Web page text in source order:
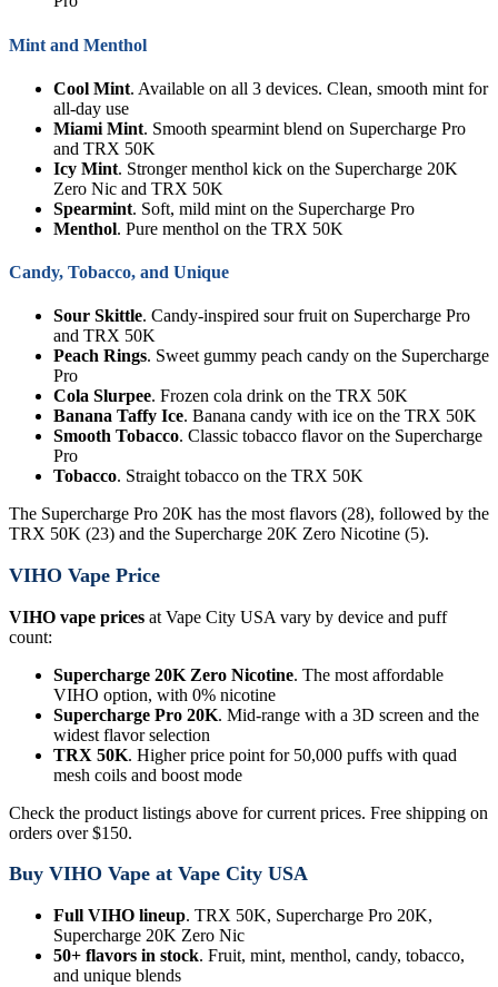
Mint and Menthol
Cool Mint. Available on all 3 devices. Clean, smooth mint for
all-day use
Miami Mint. Smooth spearmint blend on Supercharge Pro
and TRX 50K
Icy Mint. Stronger menthol kick on the Supercharge 20K
Zero Nic and TRX 50K
Spearmint. Soft, mild mint on the Supercharge Pro
Menthol. Pure menthol on the TRX 50K
Candy, Tobacco, and Unique
Sour Skittle. Candy-inspired sour fruit on Supercharge Pro
and TRX 50K
Peach Rings. Sweet gummy peach candy on the Supercharge
Pro
Cola Slurpee. Frozen cola drink on the TRX 50K
Banana Taffy Ice. Banana candy with ice on the TRX 50K
Smooth Tobacco. Classic tobacco flavor on the Supercharge
Pro
Tobacco. Straight tobacco on the TRX 50K
The Supercharge Pro 20K has the most flavors (28), followed by the
TRX 50K (23) and the Supercharge 20K Zero Nicotine (5).
VIHO Vape Price
VIHO vape prices at Vape City USA vary by device and puff
count:
Supercharge 20K Zero Nicotine. The most affordable
VIHO option, with 0% nicotine
Supercharge Pro 20K. Mid-range with a 3D screen and the
widest flavor selection
TRX 50K. Higher price point for 50,000 puffs with quad
mesh coils and boost mode
Check the product listings above for current prices. Free shipping on
orders over $150.
Buy VIHO Vape at Vape City USA
Full VIHO lineup. TRX 50K, Supercharge Pro 20K,
Supercharge 20K Zero Nic
50+ flavors in stock. Fruit, mint, menthol, candy, tobacco,
and unique blends